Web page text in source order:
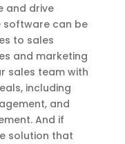
and drive
software can be
to sales
and marketing
sales team with
including
and
And if
solution that